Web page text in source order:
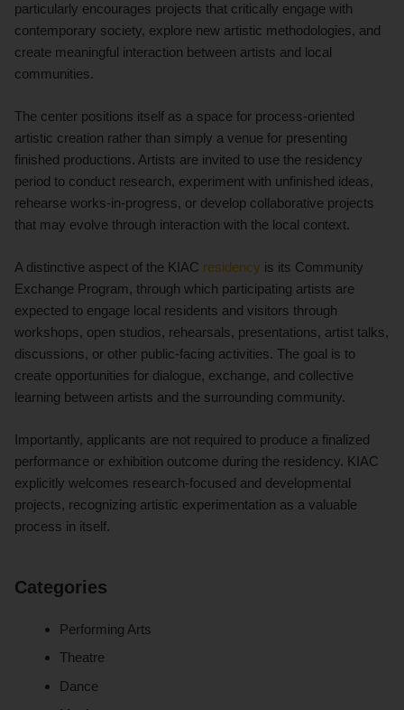
particularly encourages projects that critically engage with
contemporary society, explore new artistic methodologies, and
create meaningful interaction between artists and local
communities.
The center positions itself as a space for process-oriented
artistic creation rather than simply a venue for presenting
finished productions. Artists are invited to use the residency
period to conduct research, experiment with unfinished ideas,
rehearse works-in-progress, or develop collaborative projects
that may evolve through interaction with the local context.
A distinctive aspect of the KIAC residency is its Community
Exchange Program, through which participating artists are
expected to engage local residents and visitors through
workshops, open studios, rehearsals, presentations, artist talks,
discussions, or other public-facing activities. The goal is to
create opportunities for dialogue, exchange, and collective
learning between artists and the surrounding community.
Importantly, applicants are not required to produce a finalized
performance or exhibition outcome during the residency. KIAC
explicitly welcomes research-focused and developmental
projects, recognizing artistic experimentation as a valuable
process in itself.
Categories
Performing Arts
Theatre
Dance